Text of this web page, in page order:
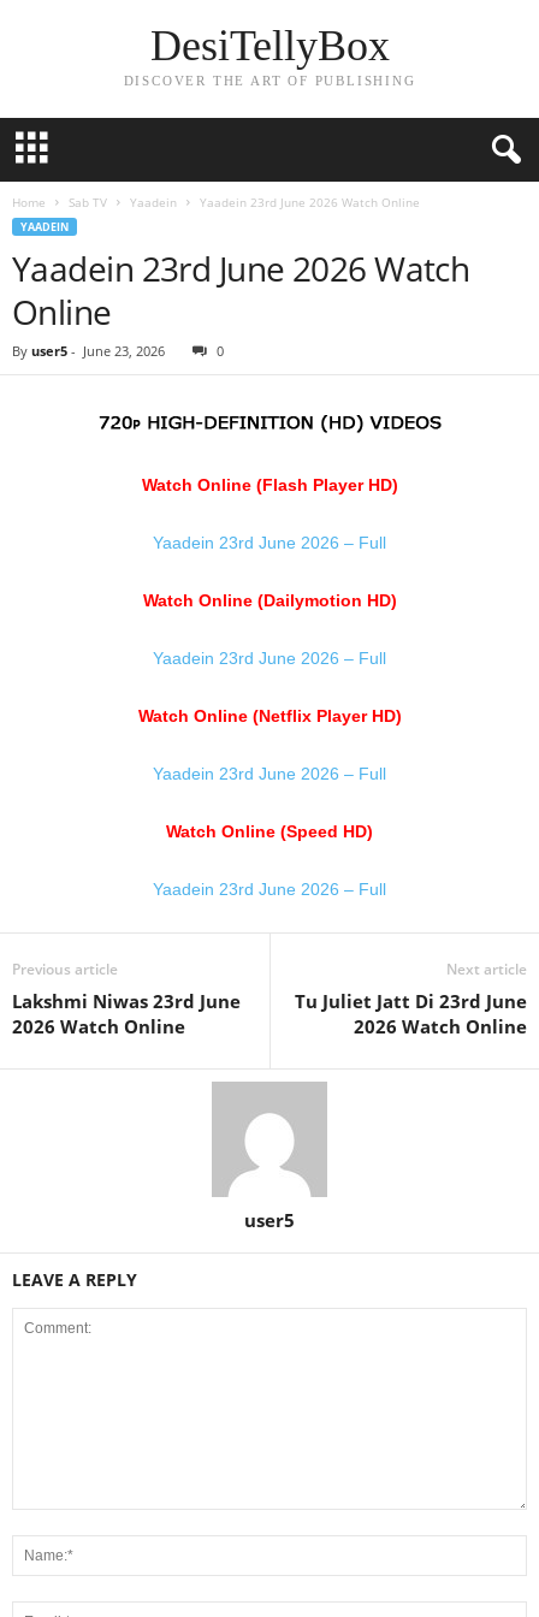
DesiTellyBox
DISCOVER THE ART OF PUBLISHING
Home Sab TV Yaadein Yaadein 23rd June 2026 Watch Online
YAADEIN
Yaadein 23rd June 2026 Watch
Online
By user5 - June 23, 2026 0
Watch Online (Flash Player HD)
Yaadein 23rd June 2026 – Full
Watch Online (Dailymotion HD)
Yaadein 23rd June 2026 – Full
Watch Online (Netflix Player HD)
Yaadein 23rd June 2026 – Full
Watch Online (Speed HD)
Yaadein 23rd June 2026 – Full
Previous article
Lakshmi Niwas 23rd June
2026 Watch Online
Next article
Tu Juliet Jatt Di 23rd June
2026 Watch Online
user5
LEAVE A REPLY